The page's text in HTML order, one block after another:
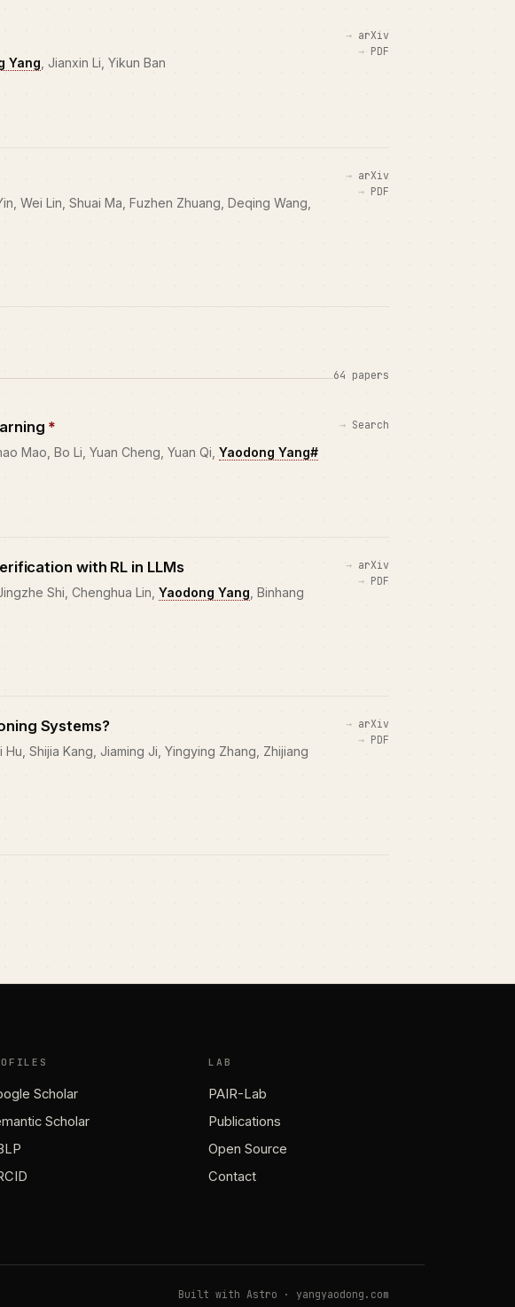
Yang , Jianxin Li, Yikun Ban
arXiv
PDF
Wei Lin, Shuai Ma, Fuzhen Zhuang, Deqing Wang,
arXiv
PDF
64 papers
*
Mao, Bo Li, Yuan Cheng, Yuan Qi, Yaodong Yang#
Search
with RL in LLMs
Shi, Chenghua Lin, Yaodong Yang , Binhang
arXiv
PDF
Systems?
Shijia Kang, Jiaming Ji, Yingying Zhang, Zhijiang
arXiv
PDF
Scholar
Scholar
LAB
PAIR-Lab
Publications
Open Source
Contact
Built with Astro · yangyaodong.com